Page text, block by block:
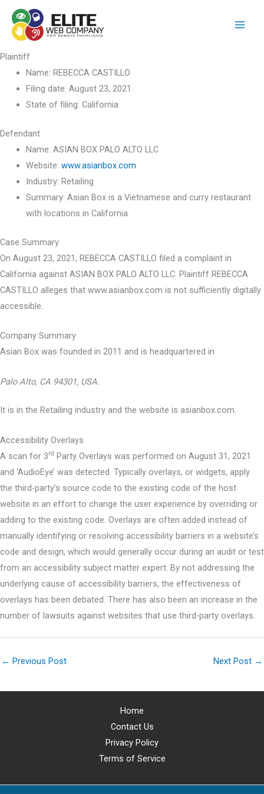
content
Plaintiff
Name: REBECCA CASTILLO
Filing date: August 23, 2021
State of filing: California
Defendant
Name: ASIAN BOX PALO ALTO LLC
Website: www.asianbox.com
Industry: Retailing
Summary: Asian Box is a Vietnamese and curry restaurant
with locations in California.
Case Summary
On August 23, 2021, REBECCA CASTILLO filed a complaint in
California against ASIAN BOX PALO ALTO LLC. Plaintiff REBECCA
CASTILLO alleges that www.asianbox.com is not sufficiently digitally
accessible.
Company Summary
Asian Box was founded in 2011 and is headquartered in
Palo Alto, CA 94301, USA.
It is in the Retailing industry and the website is asianbox.com.
Accessibility Overlays
A scan for 3rd Party Overlays was performed on August 31, 2021
and ‘AudioEye’ was detected. Typically overlays, or widgets, apply
the third-party’s source code to the existing code of the host
website in an effort to change the user experience by overriding or
adding to the existing code. Overlays are often added instead of
manually identifying or resolving accessibility barriers in a website’s
code and design, which would generally occur during an audit or test
from an accessibility subject matter expert. By not addressing the
underlying cause of accessibility barriers, the effectiveness of
overlays has been debated. There has also been an increase in the
number of lawsuits against websites that use third-party overlays.
← Previous Post Next Post →
Home
Contact Us
Privacy Policy
Terms of Service